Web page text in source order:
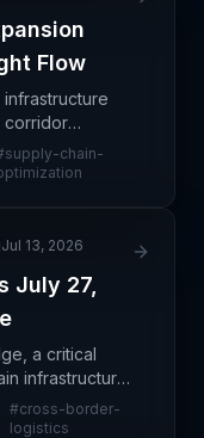
Flow
corridor
of cargo
This
supply-chain-
Jul 13, 2026
July 27,
a critical
infrastructure
to open on
delay fro
#cross-border-
logistics